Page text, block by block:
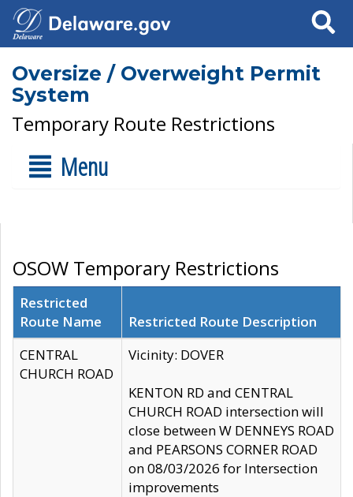
Search
Oversize / Overweight Permit
System
Temporary Route Restrictions
Menu
OSOW Temporary Restrictions
Restricted
Route Name
Restricted Route Description
CENTRAL
CHURCH ROAD
Vicinity: DOVER
KENTON RD and CENTRAL
CHURCH ROAD intersection will
close between W DENNEYS ROAD
and PEARSONS CORNER ROAD
on 08/03/2026 for Intersection
improvements